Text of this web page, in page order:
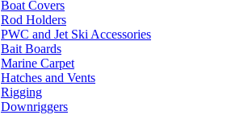
Boat Covers
Rod Holders
PWC and Jet Ski Accessories
Bait Boards
Marine Carpet
Hatches and Vents
Rigging
Downriggers